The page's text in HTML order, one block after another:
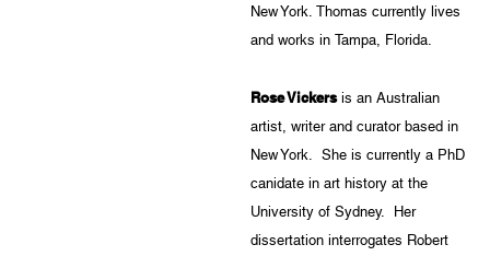
New York. Thomas currently lives
and works in Tampa, Florida.
Rose Vickersis an Australian
artist, writer and curator based in
New York. She is currently a PhD
canidate in art history at the
University of Sydney. Her
dissertation interrogates Robert